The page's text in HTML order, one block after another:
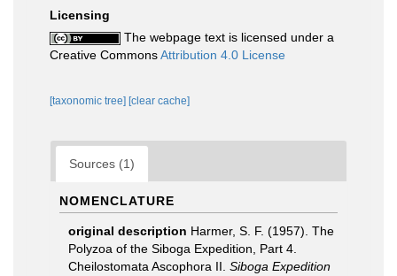
Licensing
The webpage text is licensed under a
Creative CommonsAttribution 4.0 License
[taxonomic tree] [clear cache]
Sources (1)
NOMENCLATURE
original description Harmer, S. F. (1957). The
Polyzoa of the Siboga Expedition, Part 4.
Cheilostomata Ascophora II. Siboga Expedition